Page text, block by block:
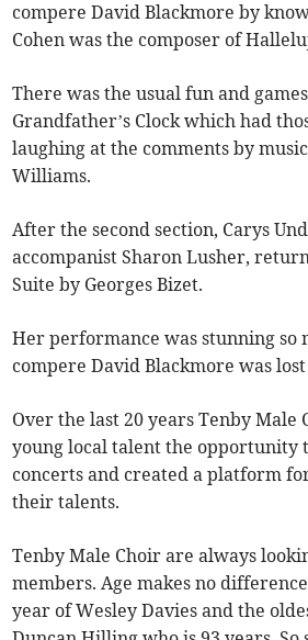
compere David Blackmore by
Cohen was the composer of
There was the usual fun and
Grandfather’s Clock which had
laughing at the comments by
Williams.
After the second section, Carys
accompanist Sharon Lusher,
Suite by Georges Bizet.
Her performance was stunning so
compere David Blackmore was
Over the last 20 years Tenby Male
young local talent the
concerts and created a platform
their talents.
Tenby Male Choir are always
members. Age makes no
year of Wesley Davies and the